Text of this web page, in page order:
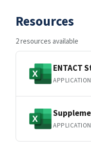
Resources
2 resources available
ENTACT